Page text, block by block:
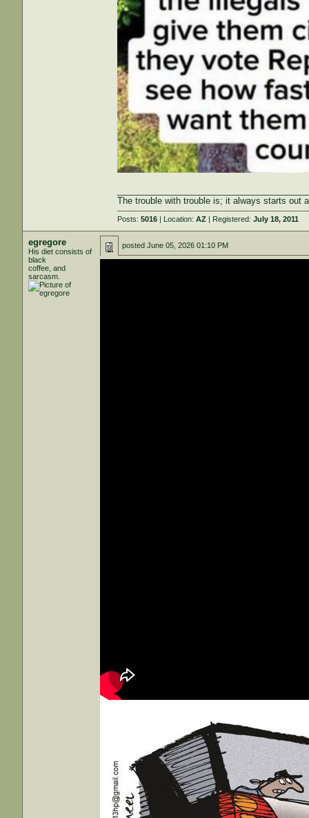
The trouble with trouble is; it always starts out
Posts:5016 | Location:AZ | Registered:July 18, 2011
egregore
His diet consists of
black
coffee, and
sarcasm.
postedJune 05, 2026 01:10 PM